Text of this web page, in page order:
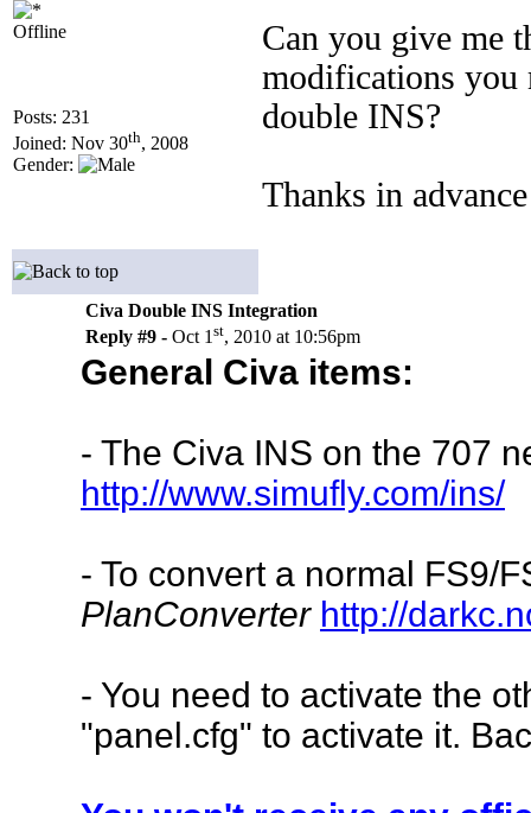
Offline
Posts: 231
Joined: Nov 30th, 2008
Gender:
Can you give me
modifications you
double INS?
Thanks in advance
Civa Double INS Integration
Reply #9 - Oct 1 st, 2010 at 10:56pm
General Civa items:
- The Civa INS on the 707
http://www.simufly.com/ins/
- To convert a normal FS9/
PlanConverter http://
- You need to activate the
"panel.cfg" to activate it.